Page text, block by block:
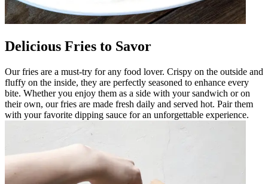
Delicious Fries to Savor
Our fries are a must-try for any food lover. Crispy on the outside and
fluffy on the inside, they are perfectly seasoned to enhance every
bite. Whether you enjoy them as a side with your sandwich or on
their own, our fries are made fresh daily and served hot. Pair them
with your favorite dipping sauce for an unforgettable experience.